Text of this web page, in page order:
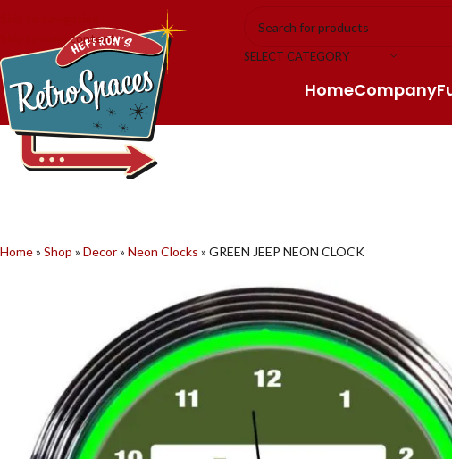
Skip to main content
SELECT CATEGORY
HomeCompany
Home» Shop » Decor» Neon Clocks » GREEN JEEP NEON CLOCK